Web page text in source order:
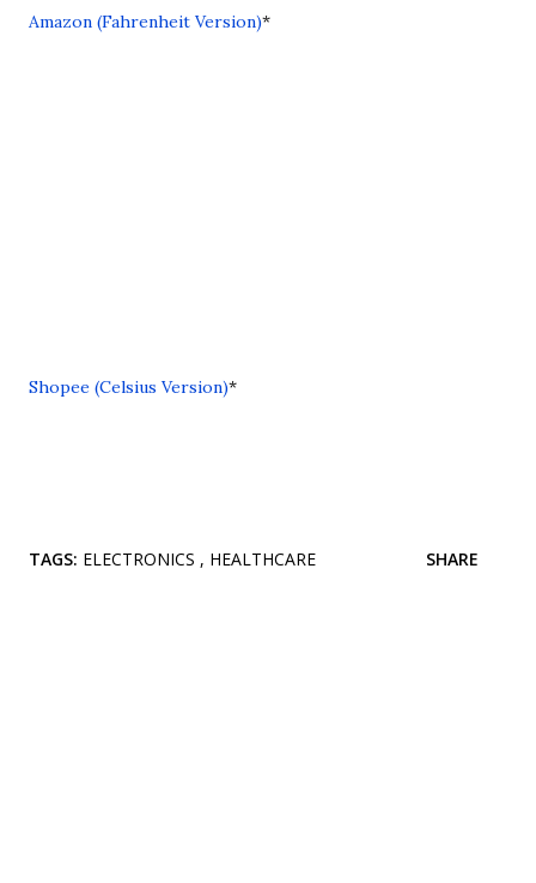
Amazon (Fahrenheit Version)*
Shopee (Celsius Version)*
TAGS: ELECTRONICS HEALTHCARE SHARE